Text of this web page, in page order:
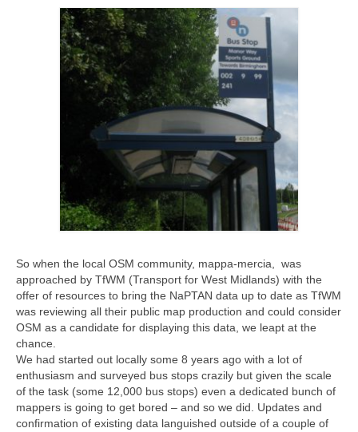
So when the local OSM community, mappa-mercia, was
approached by TfWM (Transport for West Midlands) with the
offer of resources to bring the NaPTAN data up to date as TfWM
was reviewing all their public map production and could consider
OSM as a candidate for displaying this data, we leapt at the
chance.
We had started out locally some 8 years ago with a lot of
enthusiasm and surveyed bus stops crazily but given the scale
of the task (some 12,000 bus stops) even a dedicated bunch of
mappers is going to get bored – and so we did. Updates and
confirmation of existing data languished outside of a couple of